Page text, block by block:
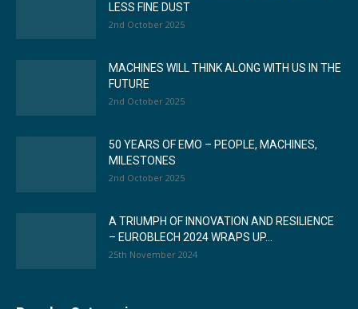
LESS FINE DUST
2nd October 2025
MACHINES WILL THINK ALONG WITH US IN THE
FUTURE
2nd October 2025
50 YEARS OF EMO – PEOPLE, MACHINES,
MILESTONES
2nd October 2025
A TRIUMPH OF INNOVATION AND RESILIENCE
– EUROBLECH 2024 WRAPS UP...
25th November 2024